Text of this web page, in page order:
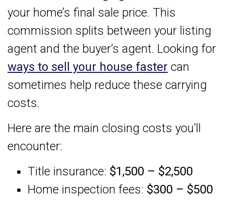
your home’s final sale price. This
commission splits between your listing
agent and the buyer’s agent. Looking for
ways to sell your house faster can
sometimes help reduce these carrying
costs.
Here are the main closing costs you’ll
encounter:
Title insurance: $1,500 – $2,500
Home inspection fees: $300 – $500